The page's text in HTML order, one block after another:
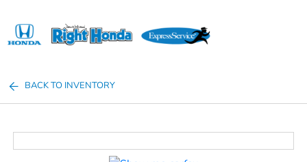
BACK TO INVENTORY